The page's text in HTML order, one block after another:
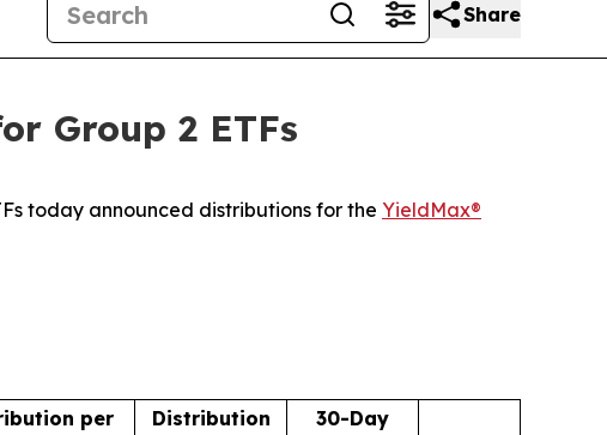
Share
Group 2 ETFs
today announced distributions for the YieldMax®
per
Distribution
30-Day